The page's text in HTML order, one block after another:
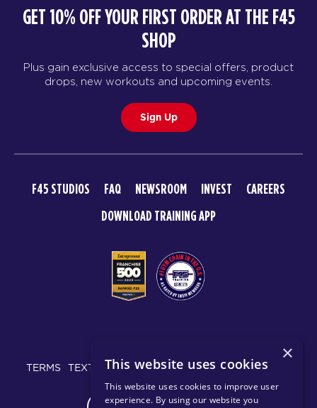
GET 10% OFF YOUR FIRST ORDER AT THE F45
SHOP
Plus gain exclusive access to special offers, product
drops, new workouts and upcoming events.
Sign Up
F45 STUDIOS FAQ NEWSROOM INVEST
CAREERS
DOWNLOAD TRAINING APP
TERMS TEXT MESSAGING POLICY PRIVACY POLICY
×
This website uses cookies
This website uses cookies to improve user
experience. By using our website you